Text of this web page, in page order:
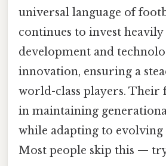
universal language of
continues to invest
development and
innovation, ensuring a
world-class players. Their
in maintaining
while adapting to
Most people skip this —